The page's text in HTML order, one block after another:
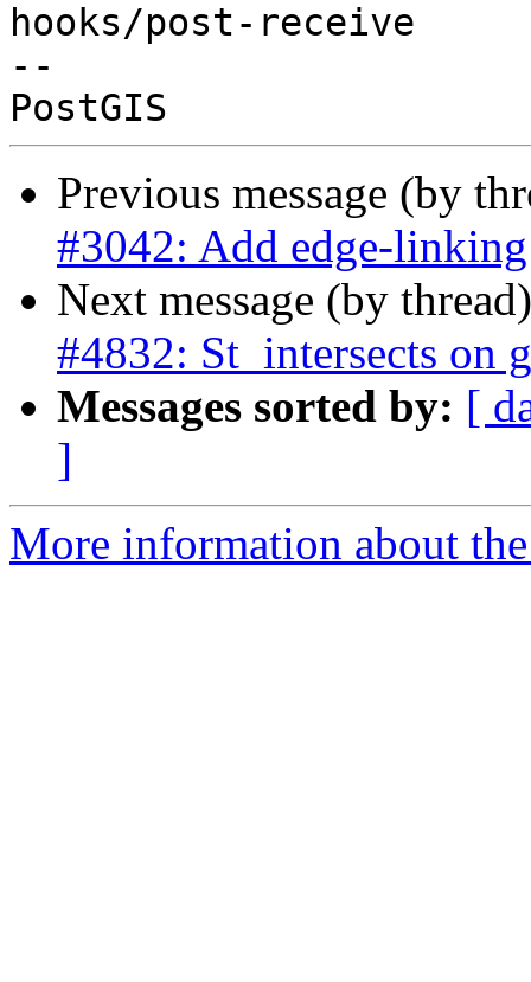
hooks/post-receive
--
Previous message (by
#3042: Add edge-
Next message (by
#4832: St_intersects on
Messages sorted by: [
]
More information about